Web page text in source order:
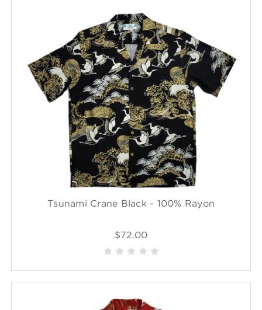
Tsunami Crane Black - 100% Rayon
$72.00